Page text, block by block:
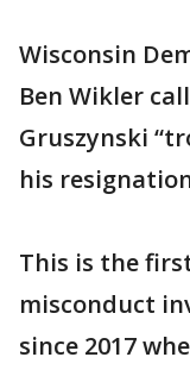
Wisconsin
Ben Wikler
Gruszynski
his
This is the
misconduct
since 2017